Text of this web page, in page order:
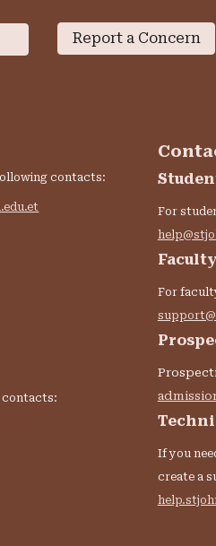
Report a Concern
contacts:
contacts:
For
For
If you
create a